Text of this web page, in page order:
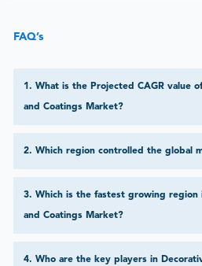
FAQ’s
1. What is the Projected CAGR value
and Coatings Market?
2. Which region controlled the global
3. Which is the fastest growing region
and Coatings Market?
4. Who are the key players in